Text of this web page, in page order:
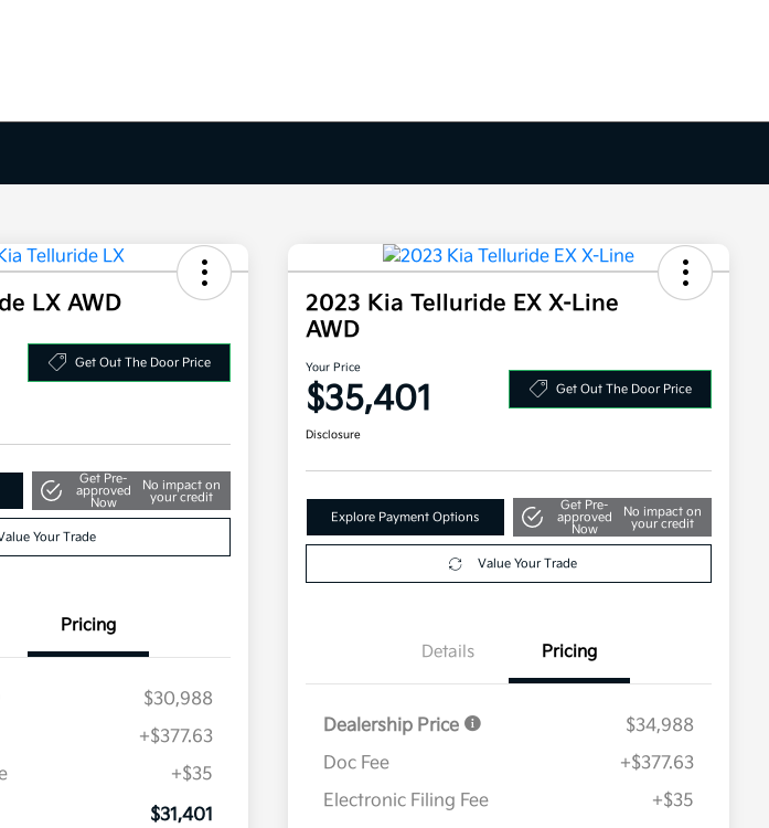
LX AWD
Get Out The Door Price
Get Pre-
approved
Now
No impact on
your credit
Your Trade
Pricing
$30,988
+$377.63
+$35
$31,401
2023 Kia Telluride EX X-Line
AWD
Your Price
$35,401 Get Out The Door Price
Disclosure
Explore Payment Options
Get Pre-
approved
Now
No impact on
your credit
Value Your Trade
Details Pricing
Dealership Price
$34,988
Doc Fee
+$377.63
Electronic Filing Fee
+$35